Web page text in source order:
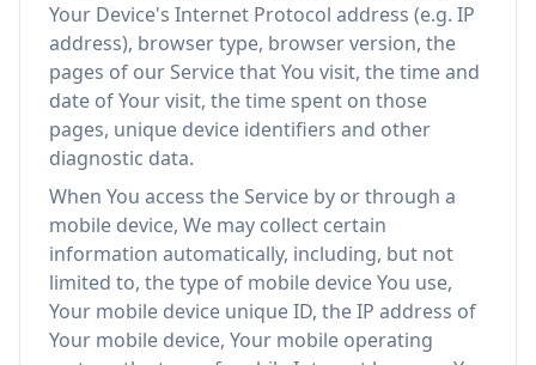
Your Device's Internet Protocol address (e.g. IP
address), browser type, browser version, the
pages of our Service that You visit, the time and
date of Your visit, the time spent on those
pages, unique device identifiers and other
diagnostic data.
When You access the Service by or through a
mobile device, We may collect certain
information automatically, including, but not
limited to, the type of mobile device You use,
Your mobile device unique ID, the IP address of
Your mobile device, Your mobile operating